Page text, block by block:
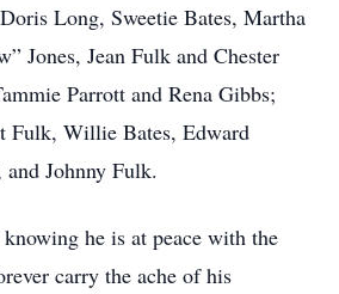
Long, Sweetie Bates, Martha
Jones, Jean Fulk and Chester
Parrott and Rena Gibbs;
Fulk, Willie Bates, Edward
Johnny Fulk.
he is at peace with the
carry the ache of his